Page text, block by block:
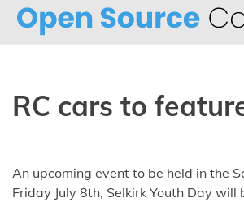
Skip
content
RC cars to
An upcoming event to be held in the
Friday July 8th, Selkirk Youth Day